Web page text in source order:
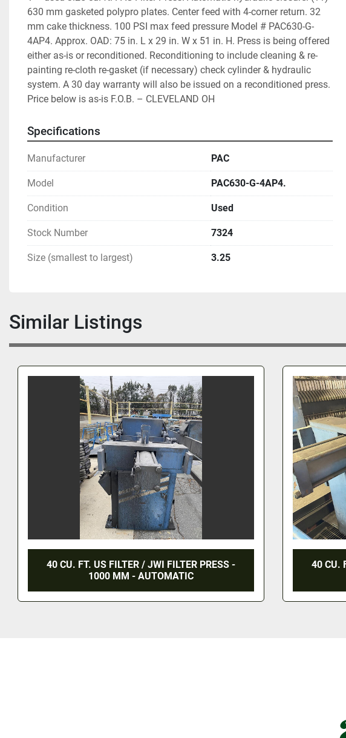
630 mm gasketed polypro plates. Center feed with 4-corner return. 32
mm cake thickness. 100 PSI max feed pressure Model # PAC630-G-
4AP4. Approx. OAD: 75 in. L x 29 in. W x 51 in. H. Press is being offered
either as-is or reconditioned. Reconditioning to include cleaning & re-
painting re-cloth re-gasket (if necessary) check cylinder & hydraulic
system. A 30 day warranty will also be issued on a reconditioned press.
Price below is as-is F.O.B. – CLEVELAND OH
Specifications
Manufacturer PAC
Model PAC630-G-4AP4.
Condition Used
Stock Number 7324
Size (smallest to largest) 3.25
Similar Listings
40 CU. FT. US FILTER / JWI FILTER PRESS -
1000 MM - AUTOMATIC
40 CU.